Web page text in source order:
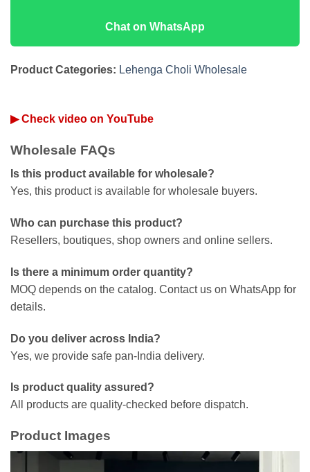
Chat on WhatsApp
Product Categories: Lehenga Choli Wholesale
▶ Check video on YouTube
Wholesale FAQs
Is this product available for wholesale?
Yes, this product is available for wholesale buyers.
Who can purchase this product?
Resellers, boutiques, shop owners and online sellers.
Is there a minimum order quantity?
MOQ depends on the catalog. Contact us on WhatsApp for
details.
Do you deliver across India?
Yes, we provide safe pan-India delivery.
Is product quality assured?
All products are quality-checked before dispatch.
Product Images